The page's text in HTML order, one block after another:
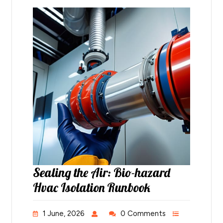
Sealing the Air: Bio-hazard
Hvac Isolation Runbook
1 June, 2026
0 Comments